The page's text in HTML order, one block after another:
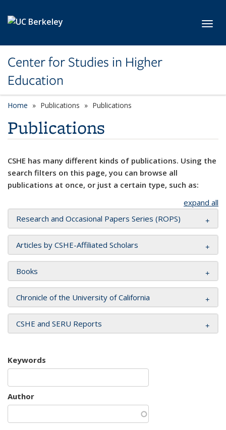
Center for Studies in Higher
Education
Home Publications Publications
Publications
CSHE has many different kinds of publications. Using the
search filters on this page, you can browse all
publications at once, or just a certain type, such as:
expand all
Research and Occasional Papers Series (ROPS)
Articles by CSHE-Affiliated Scholars
Books
Chronicle of the University of California
CSHE and SERU Reports
Keywords
Author